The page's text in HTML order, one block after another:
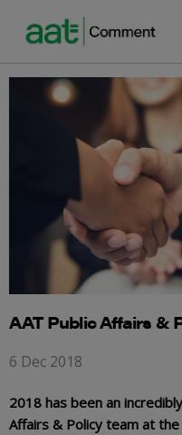
AAT Public Affairs &
6 Dec 2018
2018 has been an
Affairs & Policy team at